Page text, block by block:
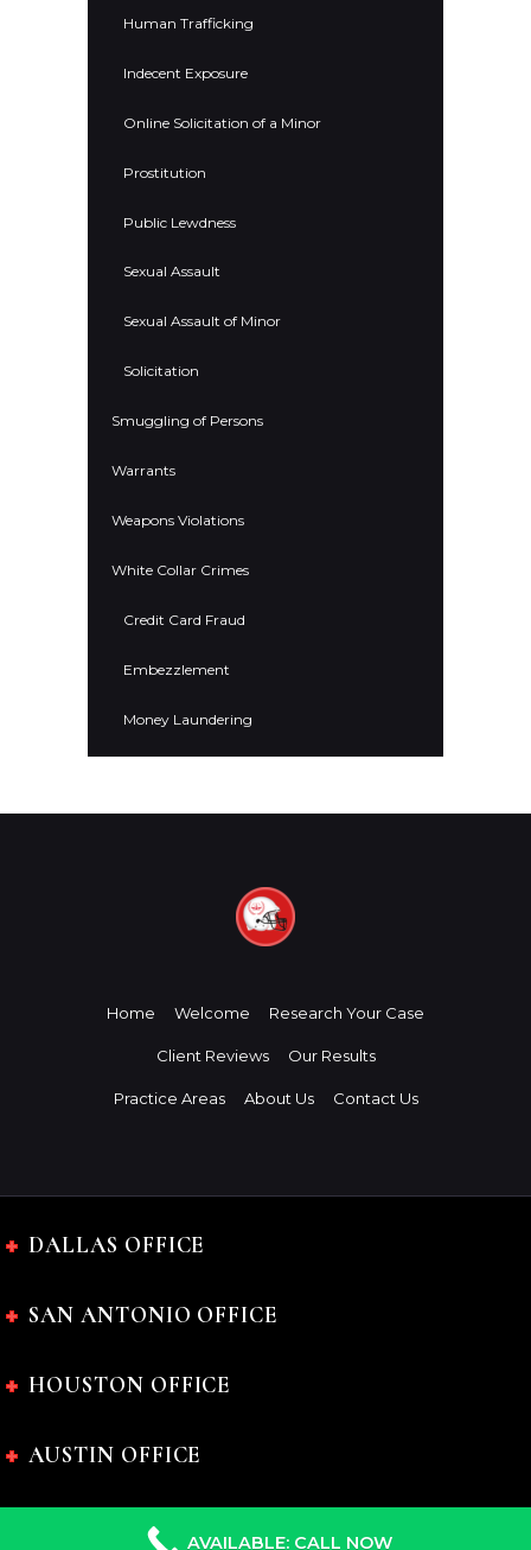
Human Trafficking
Indecent Exposure
Online Solicitation of a Minor
Prostitution
Public Lewdness
Sexual Assault
Sexual Assault of Minor
Solicitation
Smuggling of Persons
Warrants
Weapons Violations
White Collar Crimes
Credit Card Fraud
Embezzlement
Money Laundering
Home Welcome Research Your Case
Client Reviews Our Results
Practice Areas About Us Contact Us
DALLAS OFFICE
SAN ANTONIO OFFICE
HOUSTON OFFICE
AUSTIN OFFICE
The Charles Johnson Law Firm © 2024 All rights reserved.
AVAILABLE: CALL NOW